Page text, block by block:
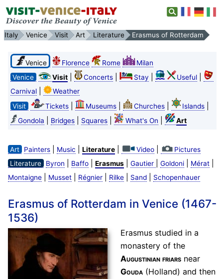
Italy Venice Visit Art Literature Erasmus of Rotterdam
Venice Florence Rome
Milan
Venice
Visit| Concerts| Stay Useful|
Carnival|
Weather
Visit
Tickets| Museums| Churches| Islands|
Gondola Bridges| Squares| What's On Art
Art Painters| Music Literature| Video|
Pictures
Literature
Byron Baffo| Erasmus| Gautier Goldoni| Mérat|
Montaigne| Musset| Régnier| Rilke| Sand| Schopenhauer
Erasmus of Rotterdam in Venice (1467-
1536)
Erasmus studied in a
monastery of the
Augustinian friarsnear
Gouda(Holland) and then